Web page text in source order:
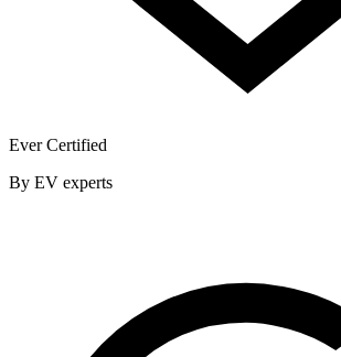
Ever Certified
By EV experts